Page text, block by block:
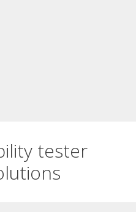
tester